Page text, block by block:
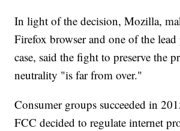
In light of the decision, Mozilla,
Firefox browser and one of the
case, said the fight to preserve the
neutrality "is far from over."
Consumer groups succeeded in
FCC decided to regulate internet